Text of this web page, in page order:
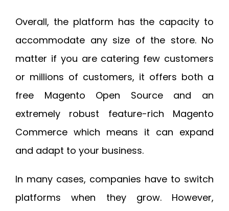
Overall, the platform has the capacity to
accommodate any size of the store. No
matter if you are catering few customers
or millions of customers, it offers both a
free Magento Open Source and an
extremely robust feature-rich Magento
Commerce which means it can expand
and adapt to your business.
In many cases, companies have to switch
platforms when they grow. However,